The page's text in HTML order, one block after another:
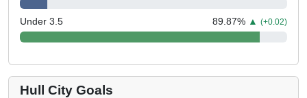
Under 3.5 89.87% ▲ (+0.02)
Hull City Goals